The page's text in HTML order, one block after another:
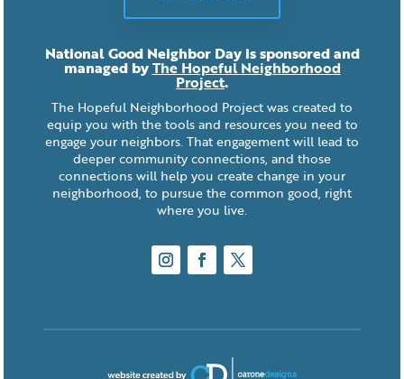
National Good Neighbor Day is sponsored and
managed byThe Hopeful Neighborhood
Project.
The Hopeful Neighborhood Project was created to
equip you with the tools and resources you need to
engage your neighbors. That engagement will lead to
deeper community connections, and those
connections will help you create change in your
neighborhood, to pursue the common good, right
where you live.